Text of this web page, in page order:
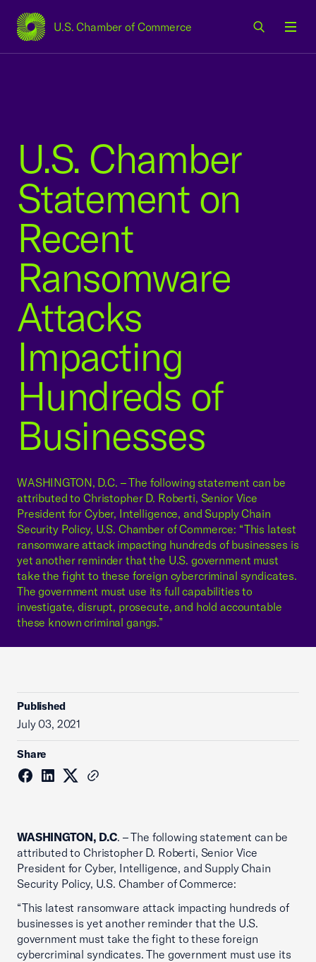
U.S. Chamber of Commerce
USCC Homepage
U.S. Chamber
Statement on
Recent
Ransomware
Attacks
Impacting
Hundreds of
Businesses
WASHINGTON, D.C. – The following statement can be
attributed to Christopher D. Roberti, Senior Vice
President for Cyber, Intelligence, and Supply Chain
Security Policy, U.S. Chamber of Commerce: “This latest
ransomware attack impacting hundreds of businesses is
yet another reminder that the U.S. government must
take the fight to these foreign cybercriminal syndicates.
The government must use its full capabilities to
investigate, disrupt, prosecute, and hold accountable
these known criminal gangs.”
Published
July 03, 2021
Share
WASHINGTON, D.C. – The following statement can be
attributed to Christopher D. Roberti, Senior Vice
President for Cyber, Intelligence, and Supply Chain
Security Policy, U.S. Chamber of Commerce:
“This latest ransomware attack impacting hundreds of
businesses is yet another reminder that the U.S.
government must take the fight to these foreign
cybercriminal syndicates. The government must use its